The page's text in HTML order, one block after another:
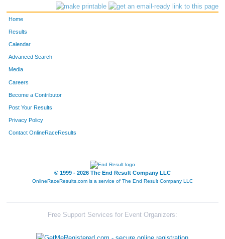
Home
Results
Calendar
Advanced Search
Media
Careers
Become a Contributor
Post Your Results
Privacy Policy
Contact OnlineRaceResults
© 1999 - 2026 The End Result Company LLC
OnlineRaceResults.com is a service of The End Result Company LLC
Free Support Services for Event Organizers: